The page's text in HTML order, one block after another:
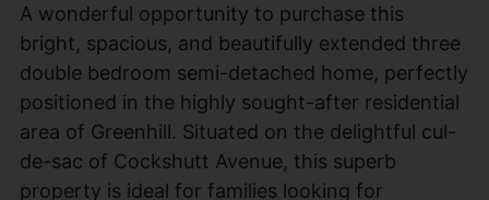
A wonderful opportunity to purchase this
bright, spacious, and beautifully extended three
double bedroom semi-detached home, perfectly
positioned in the highly sought-after residential
area of Greenhill. Situated on the delightful cul-
de-sac of Cockshutt Avenue, this superb
property is ideal for families looking for